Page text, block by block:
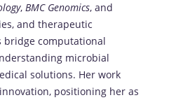
, BMC Genomics, and
and therapeutic
computational
microbial
solutions. Her work
positioning her as